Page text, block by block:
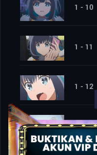
1 - 10
1 - 11
1 - 12
1 - 13